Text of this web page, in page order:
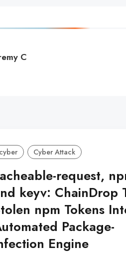
C
cyber Cyber Attack
request,
keyv: ChainDrop
npm Tokens
Package-
Engine